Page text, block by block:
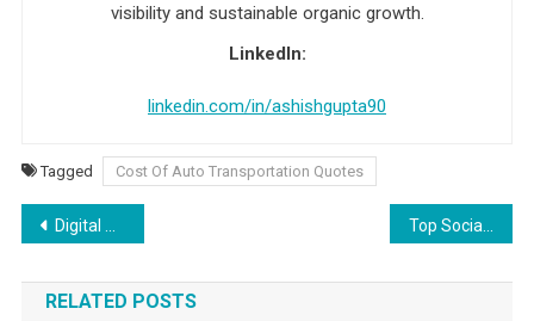
visibility and sustainable organic growth.
LinkedIn:
linkedin.com/in/ashishgupta90
Tagged Cost Of Auto Transportation Quotes
Post navigation
Digital Marketing Interview Questions And Answer
RELATED POSTS